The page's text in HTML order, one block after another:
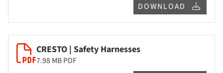
DOWNLOAD
CRESTO | Safety Harnesses
7.98 MBPDF